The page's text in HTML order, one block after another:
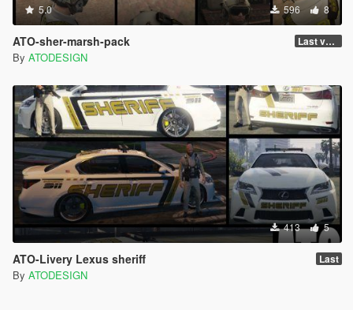
5.0 596 8
ATO-sher-marsh-pack Last version
By ATODESIGN
413 5
ATO-Livery Lexus sheriff Last
By ATODESIGN